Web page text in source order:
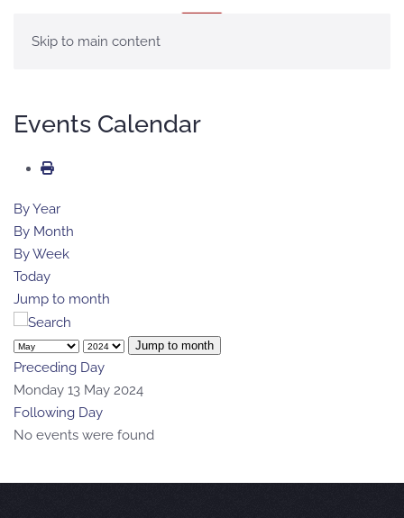
Skip to main content
Events Calendar
By Year
By Month
By Week
Today
Jump to month
Jump to month
Preceding Day
Monday 13 May 2024
Following Day
No events were found